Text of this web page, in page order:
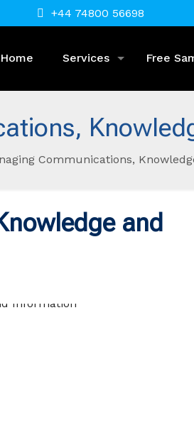
+44 74800 56698
Home Services Free
Communications,
and